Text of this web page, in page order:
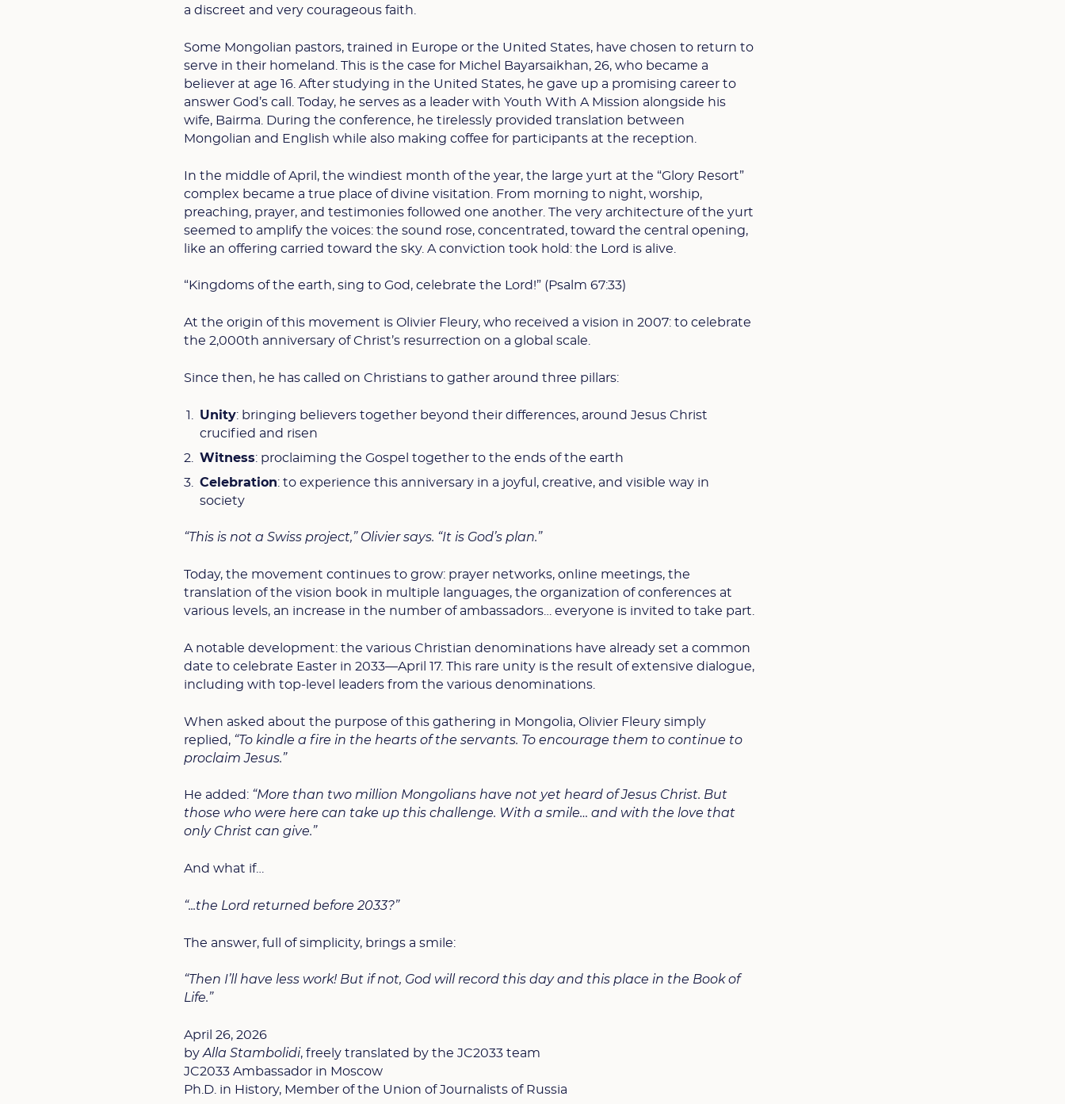
a discreet and very courageous faith.
Some Mongolian pastors, trained in Europe or the United States, have chosen to return to
serve in their homeland. This is the case for Michel Bayarsaikhan, 26, who became a
believer at age 16. After studying in the United States, he gave up a promising career to
answer God’s call. Today, he serves as a leader with Youth With A Mission alongside his
wife, Bairma. During the conference, he tirelessly provided translation between
Mongolian and English while also making coffee for participants at the reception.
In the middle of April, the windiest month of the year, the large yurt at the “Glory Resort”
complex became a true place of divine visitation. From morning to night, worship,
preaching, prayer, and testimonies followed one another. The very architecture of the yurt
seemed to amplify the voices: the sound rose, concentrated, toward the central opening,
like an offering carried toward the sky. A conviction took hold: the Lord is alive.
“Kingdoms of the earth, sing to God, celebrate the Lord!” (Psalm 67:33)
At the origin of this movement is Olivier Fleury, who received a vision in 2007: to celebrate
the 2,000th anniversary of Christ’s resurrection on a global scale.
Since then, he has called on Christians to gather around three pillars:
Unity: bringing believers together beyond their differences, around Jesus Christ
crucified and risen
Witness: proclaiming the Gospel together to the ends of the earth
Celebration: to experience this anniversary in a joyful, creative, and visible way in
society
“This is not a Swiss project,” Olivier says. “It is God’s plan.”
Today, the movement continues to grow: prayer networks, online meetings, the
translation of the vision book in multiple languages, the organization of conferences at
various levels, an increase in the number of ambassadors… everyone is invited to take part.
A notable development: the various Christian denominations have already set a common
date to celebrate Easter in 2033—April 17. This rare unity is the result of extensive dialogue,
including with top-level leaders from the various denominations.
When asked about the purpose of this gathering in Mongolia, Olivier Fleury simply
replied, “To kindle a fire in the hearts of the servants. To encourage them to continue to
proclaim Jesus.”
He added: “More than two million Mongolians have not yet heard of Jesus Christ. But
those who were here can take up this challenge. With a smile… and with the love that
only Christ can give.”
And what if…
“...the Lord returned before 2033?”
The answer, full of simplicity, brings a smile:
“Then I’ll have less work! But if not, God will record this day and this place in the Book of
Life.”
April 26, 2026
byAlla Stambolidi, freely translated by the JC2033 team
JC2033 Ambassador in Moscow
Ph.D. in History, Member of the Union of Journalists of Russia